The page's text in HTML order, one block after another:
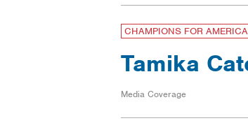
CHAMPIONS FOR
Tamika
Media Coverage